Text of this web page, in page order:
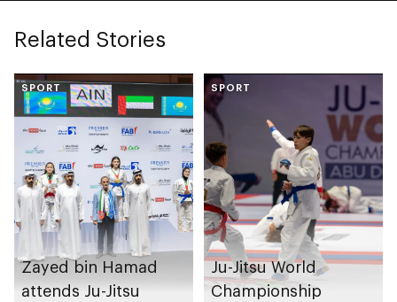
Related Stories
SPORT
Zayed bin Hamad
attends Ju-Jitsu
SPORT
Ju-Jitsu World
Championship